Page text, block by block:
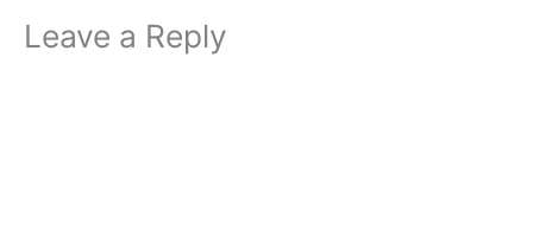
Leave a Reply